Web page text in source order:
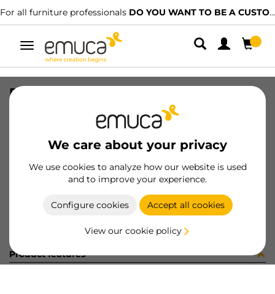
For all furniture professionals DO YOU WANT TO BE A CUSTOMER?
Toggle
navigation
We care about your privacy
We use cookies to analyze how our website is used
and to improve your experience.
Configure cookies Accept all cookies
View our cookie policy
PTEL ----x---- -T -T- --- MAT
8432393183824
Product sheet
Product features